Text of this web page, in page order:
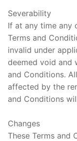
Severability
If at any time any
Terms and
invalid under
deemed void and
and Conditions.
affected by the
and Conditions
Changes
These Terms and